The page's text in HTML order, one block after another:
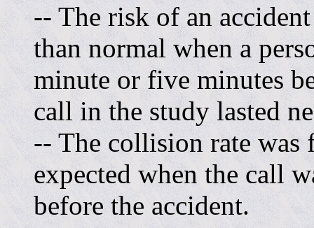
-- The risk of an
than normal when a
minute or five minutes
call in the study lasted
-- The collision rate was
expected when the call
before the accident.